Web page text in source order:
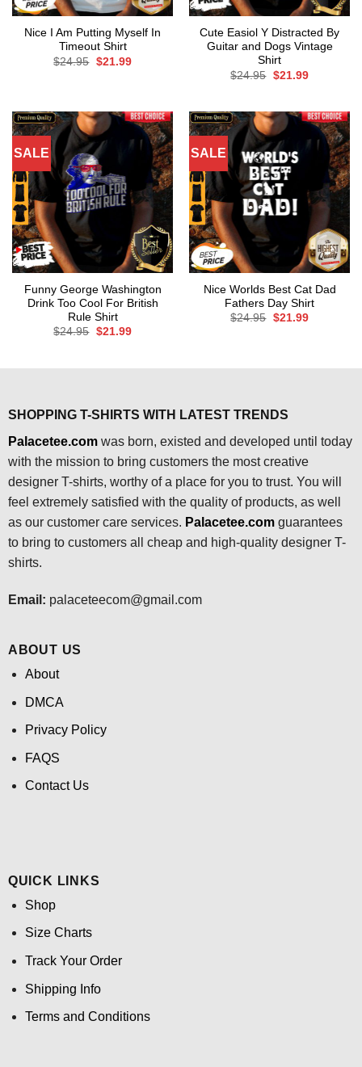
Nice I Am Putting Myself In
Timeout Shirt
$24.95 Original
$21.99Current
Cute Easiol Y Distracted By
Guitar and Dogs Vintage
Shirt
$24.95 Original
$21.99Current
SALE
Funny George Washington
Drink Too Cool For British
Rule Shirt
$24.95 Original
$21.99Current
SALE
Nice Worlds Best Cat Dad
Fathers Day Shirt
$24.95 Original
$21.99Current
SHOPPING T-SHIRTS WITH LATEST TRENDS
Palacetee.comwas born, existed and developed until today
with the mission to bring customers the most creative
designer T-shirts, worthy of a place for you to trust. You will
feel extremely satisfied with the quality of products, as well
as our customer care services. Palacetee.com guarantees
to bring to customers all cheap and high-quality designer T-
shirts.
Email: palaceteecom@gmail.com
ABOUT US
About
DMCA
Privacy Policy
FAQS
Contact Us
QUICK LINKS
Shop
Size Charts
Track Your Order
Shipping Info
Terms and Conditions